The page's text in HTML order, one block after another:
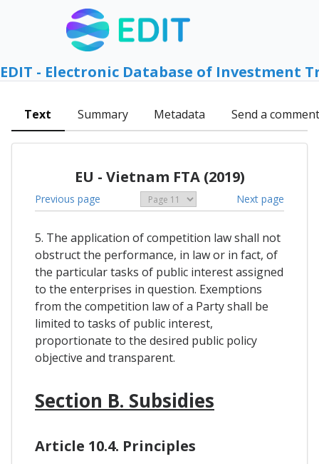
EDIT - Electronic Database of Investment
Text Summary Metadata Send a comment
EU - Vietnam FTA (2019)
Previous page Next page
5. The application of competition law shall not
obstruct the performance, in law or in fact, of
the particular tasks of public interest assigned
to the enterprises in question. Exemptions
from the competition law of a Party shall be
limited to tasks of public interest,
proportionate to the desired public policy
objective and transparent.
Section B. Subsidies
Article 10.4. Principles